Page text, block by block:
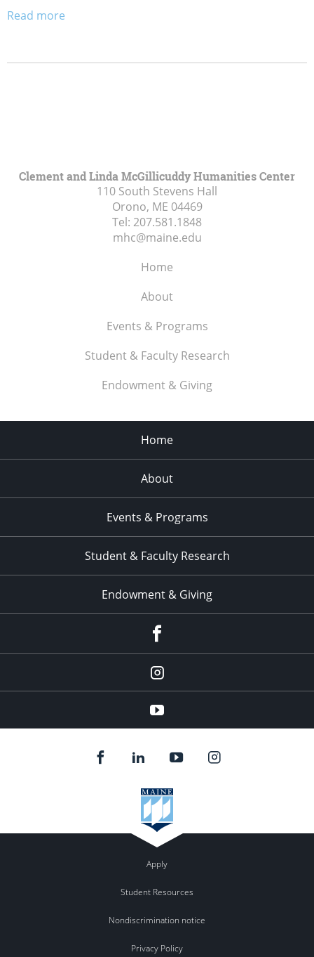
Read more
Clement and Linda McGillicuddy Humanities Center
110 South Stevens Hall
Orono, ME 04469
Tel: 207.581.1848
mhc@maine.edu
Home
About
Events & Programs
Student & Faculty Research
Endowment & Giving
Home
About
Events & Programs
Student & Faculty Research
Endowment & Giving
instagram
YouTube
Apply
Student Resources
Nondiscrimination notice
Privacy Policy